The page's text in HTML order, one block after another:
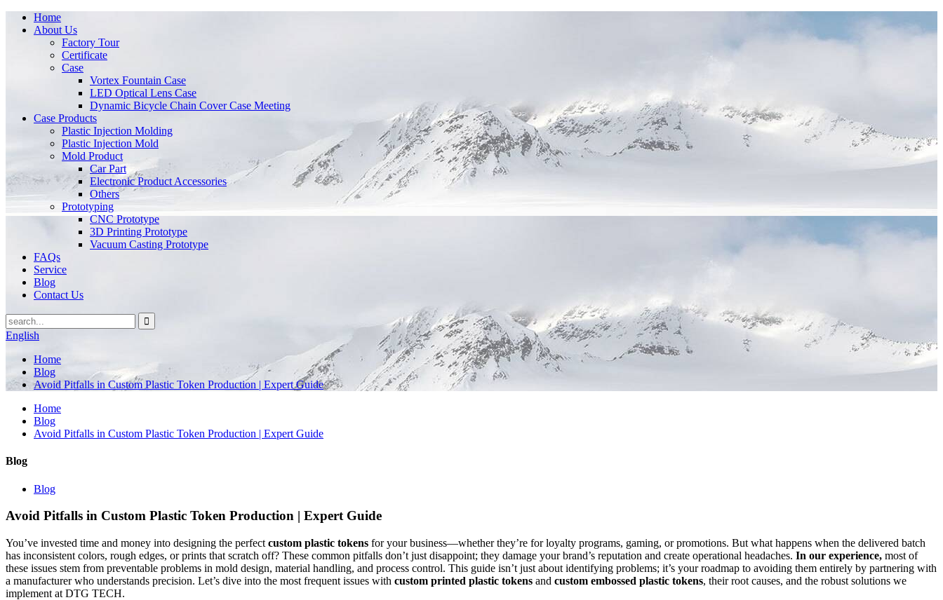
Home
About Us
Factory Tour
Certificate
Case
Vortex Fountain Case
LED Optical Lens Case
Dynamic Bicycle Chain Cover Case Meeting
Case Products
Plastic Injection Molding
Plastic Injection Mold
Mold Product
Car Part
Electronic Product Accessories
Others
Prototyping
CNC Prototype
3D Printing Prototype
Vacuum Casting Prototype
FAQs
Service
Blog
Contact Us
English
Home
Blog
Avoid Pitfalls in Custom Plastic Token Production | Expert Guide
Home
Blog
Avoid Pitfalls in Custom Plastic Token Production | Expert Guide
Blog
Blog
Avoid Pitfalls in Custom Plastic Token Production | Expert Guide
You’ve invested time and money into designing the perfect custom plastic tokens for your business—whether they’re for loyalty programs, gaming, or promotions. But what happens when the delivered batch
has inconsistent colors, rough edges, or prints that scratch off? These common pitfalls don’t just disappoint; they damage your brand’s reputation and create operational headaches. In our experience, most of
these issues stem from preventable problems in mold design, material handling, and process control. This guide isn’t just about identifying problems; it’s your roadmap to avoiding them entirely by partnering with
a manufacturer who understands precision. Let’s dive into the most frequent issues with custom printed plastic tokens and custom embossed plastic tokens, their root causes, and the robust solutions we
implement at DTG TECH.